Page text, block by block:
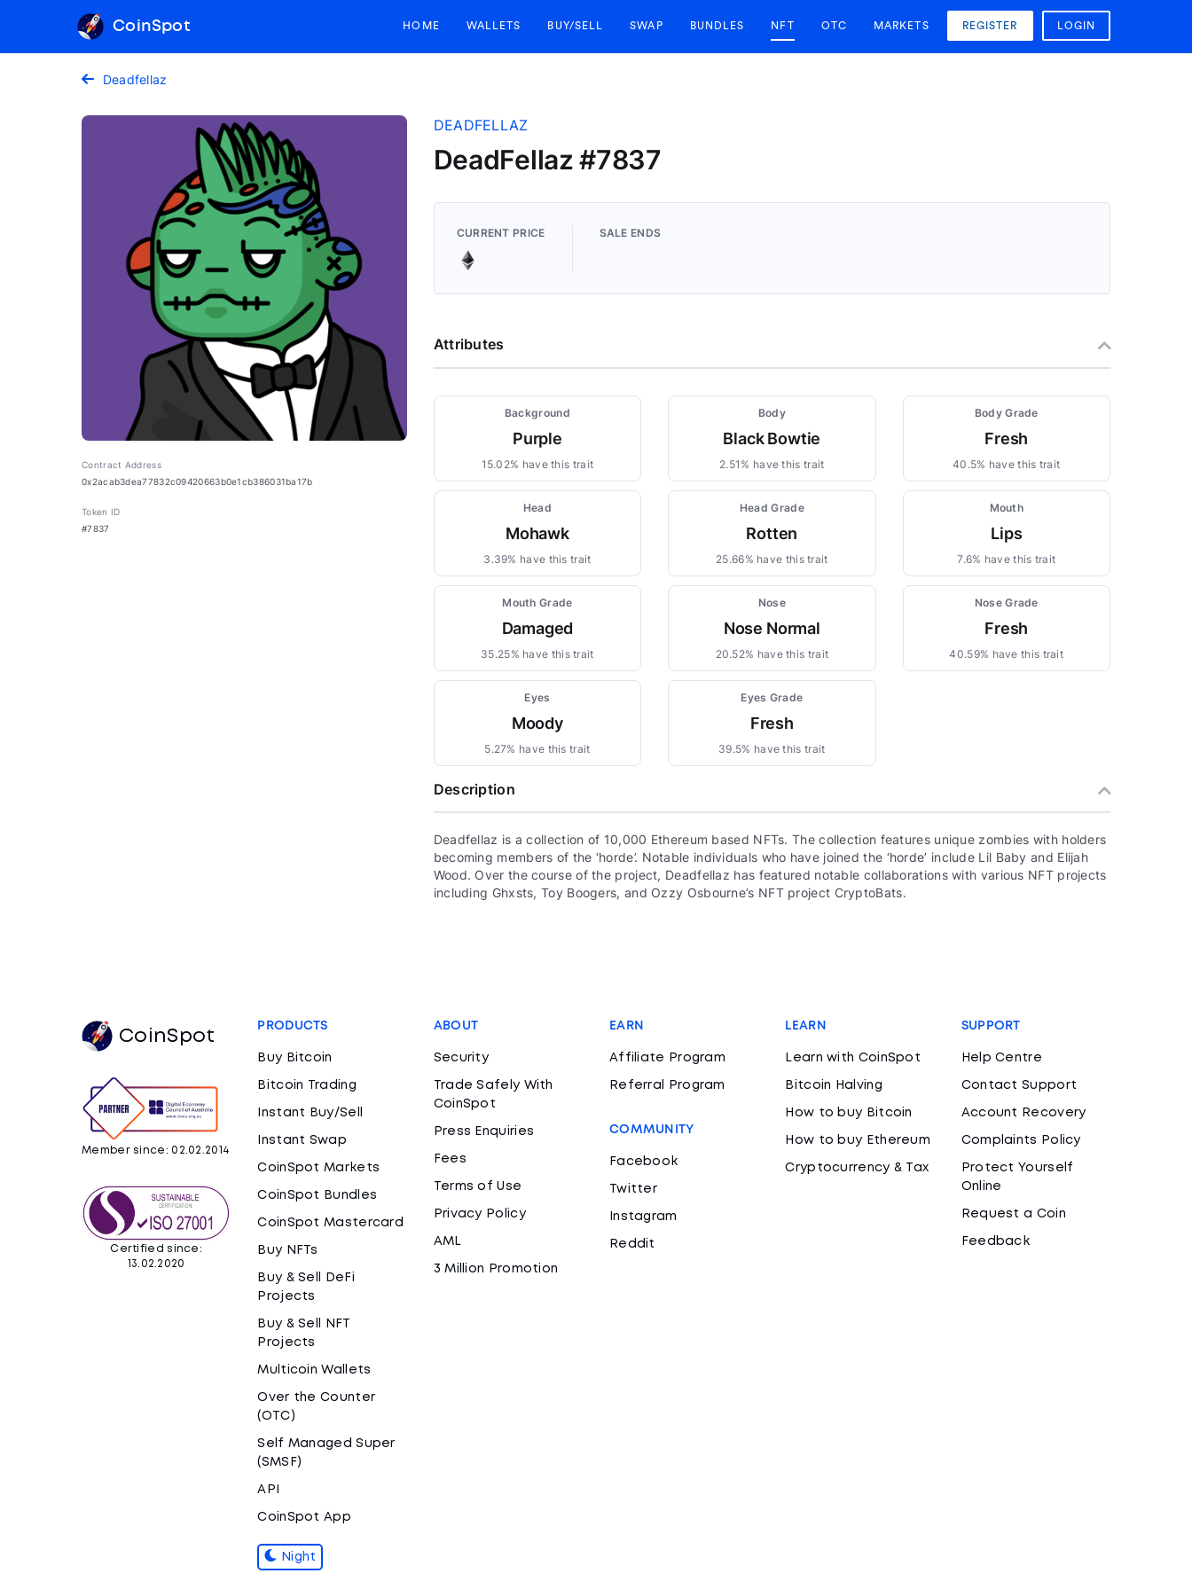
CoinSpot HOME WALLETS BUY/SELL SWAP BUNDLES NFT OTC MARKETS REGISTER LOGIN
Deadfellaz
Contract Address
0x2acab3dea77832c09420663b0e1cb386031ba17b
Token ID
#7837
DEADFELLAZ
DeadFellaz #7837
CURRENT PRICE SALE ENDS
Attributes
Background
Purple
15.02% have this trait
Body
Black Bowtie
2.51% have this trait
Body Grade
Fresh
40.5% have this trait
Head
Mohawk
3.39% have this trait
Head Grade
Rotten
25.66% have this trait
Mouth
Lips
7.6% have this trait
Mouth Grade
Damaged
35.25% have this trait
Nose
Nose Normal
20.52% have this trait
Nose Grade
Fresh
40.59% have this trait
Eyes
Moody
5.27% have this trait
Eyes Grade
Fresh
39.5% have this trait
Description
Deadfellaz is a collection of 10,000 Ethereum based NFTs. The collection features unique zombies with holders
becoming members of the ‘horde’. Notable individuals who have joined the ‘horde’ include Lil Baby and Elijah
Wood. Over the course of the project, Deadfellaz has featured notable collaborations with various NFT projects
including Ghxsts, Toy Boogers, and Ozzy Osbourne’s NFT project CryptoBats.
CoinSpot
Member since: 02.02.2014
Certified since:
13.02.2020
PRODUCTS
Buy Bitcoin
Bitcoin Trading
Instant Buy/Sell
Instant Swap
CoinSpot Markets
CoinSpot Bundles
CoinSpot Mastercard
Buy NFTs
Buy & Sell DeFi
Projects
Buy & Sell NFT
Projects
Multicoin Wallets
Over the Counter
(OTC)
Self Managed Super
(SMSF)
API
CoinSpot App
Night
ABOUT
Security
Trade Safely With
CoinSpot
Press Enquiries
Fees
Terms of Use
Privacy Policy
AML
3 Million Promotion
EARN
Affiliate Program
Referral Program
COMMUNITY
Facebook
Twitter
Instagram
Reddit
LEARN
Learn with CoinSpot
Bitcoin Halving
How to buy Bitcoin
How to buy Ethereum
Cryptocurrency & Tax
SUPPORT
Help Centre
Contact Support
Account Recovery
Complaints Policy
Protect Yourself
Online
Request a Coin
Feedback